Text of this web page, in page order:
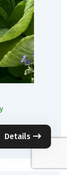
Details